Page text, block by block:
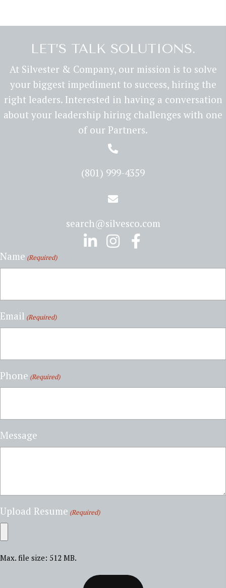
LET’S TALK SOLUTIONS.
At Silvester & Company, our mission is to solve
your biggest impediment to success, hiring the
right leaders. Interested in having a conversation
about your leadership hiring challenges with one
of our Partners.
(801) 999-4359
search@silvesco.com
Name (Required)
Email (Required)
Phone (Required)
Message
Upload Resume (Required)
Max. file size: 512 MB.